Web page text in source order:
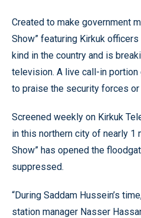
Created to make government
Show” featuring Kirkuk
kind in the country and is
television. A live call-in
to praise the security forces or
Screened weekly on Kirkuk
in this northern city of nearly 1
Show” has opened the
suppressed.
“During Saddam Hussein’s
station manager Nasser